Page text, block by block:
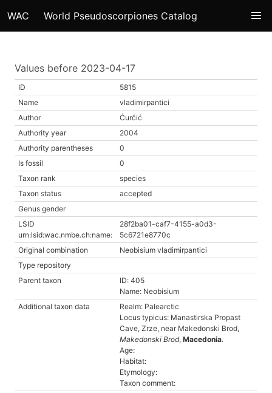
WAC World Pseudoscorpiones Catalog
Values before 2023-04-17
ID
5815
Name
vladimirpantici
Author
Ćurčić
Authority year
2004
Authority parentheses
0
Is fossil
0
Taxon rank
species
Taxon status
accepted
Genus gender
LSID
urn:lsid:wac.nmbe.ch:name:
28f2ba01-caf7-4155-a0d3-
5c6721e8770c
Original combination
Neobisium vladimirpantici
Type repository
Parent taxon
ID: 405
Name: Neobisium
Additional taxon data
Realm: Palearctic
Locus typicus: Manastirska Propast
Cave, Zrze, near Makedonski Brod,
Makedonski Brod, Macedonia.
Age:
Habitat:
Etymology:
Taxon comment: